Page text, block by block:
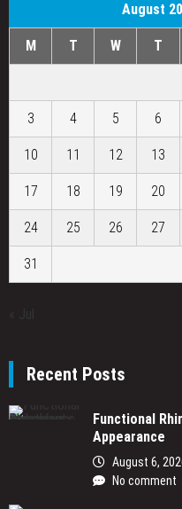
August
M T W T
3 4 5 6
10 11 12 13
17 18 19 20
24 25 26 27
31
Recent Posts
Functional
Appearance
August 6,
No comment